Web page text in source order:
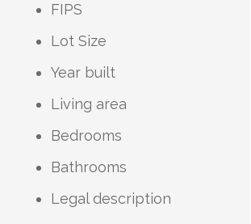
FIPS
Lot Size
Year built
Living area
Bedrooms
Bathrooms
Legal description